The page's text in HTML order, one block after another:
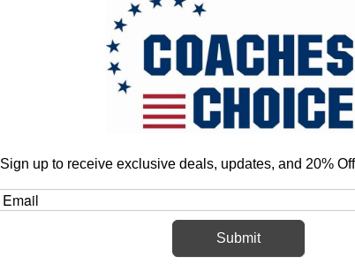
BASKETBALL BASEBALL
Track & Field
Sign up to receive exclusive deals, updates, and 20%
Submit